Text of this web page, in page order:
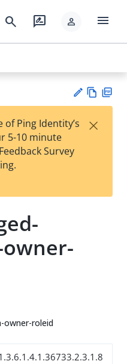
search rate_review person menu
est
t
w
Ping Identity’s
5-10 minute
Survey
×
owner-roleid